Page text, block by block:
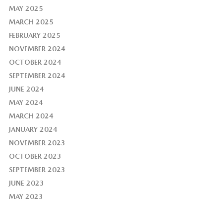
MAY 2025
MARCH 2025
FEBRUARY 2025
NOVEMBER 2024
OCTOBER 2024
SEPTEMBER 2024
JUNE 2024
MAY 2024
MARCH 2024
JANUARY 2024
NOVEMBER 2023
OCTOBER 2023
SEPTEMBER 2023
JUNE 2023
MAY 2023